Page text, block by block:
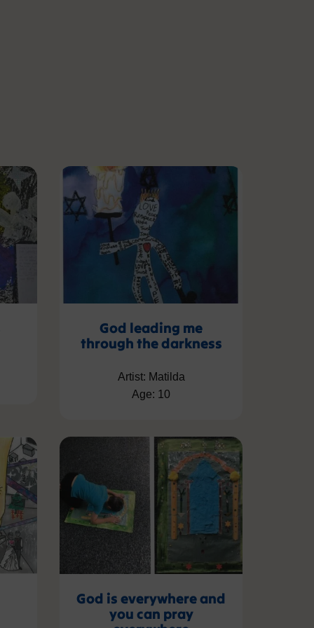
God leading me
through the darkness
Artist: Matilda
Age: 10
God is everywhere and
you can pray